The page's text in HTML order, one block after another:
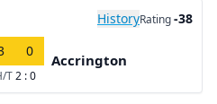
HistoryRating-38
0
T2 : 0
Accrington